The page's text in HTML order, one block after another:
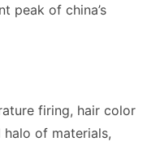
peak of china’s
firing, hair color
of materials,